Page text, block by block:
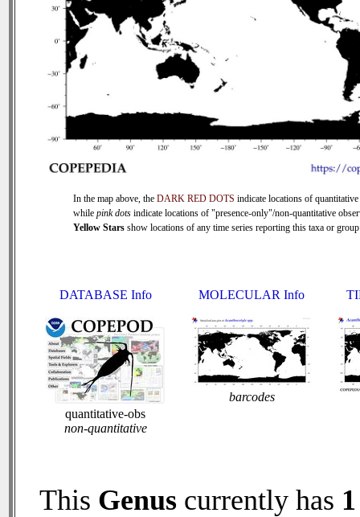
In the map above, the DARK RED DOTS indicate locations of quantitative
while pink dots indicate locations of "presence-only"/non-quantitative
Yellow Stars show locations of any time series reporting this taxa or
DATABASE Info
quantitative-obs
non-quantitative
MOLECULAR Info
barcodes
This Genus currently has 1